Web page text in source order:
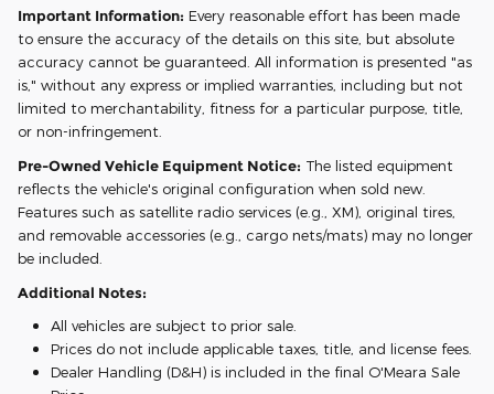
Important Information: Every reasonable effort has been made
to ensure the accuracy of the details on this site, but absolute
accuracy cannot be guaranteed. All information is presented "as
is," without any express or implied warranties, including but not
limited to merchantability, fitness for a particular purpose, title,
or non-infringement.
Pre-Owned Vehicle Equipment Notice: The listed equipment
reflects the vehicle's original configuration when sold new.
Features such as satellite radio services (e.g., XM), original tires,
and removable accessories (e.g., cargo nets/mats) may no longer
be included.
Additional Notes:
All vehicles are subject to prior sale.
Prices do not include applicable taxes, title, and license fees.
Dealer Handling (D&H) is included in the final O'Meara Sale